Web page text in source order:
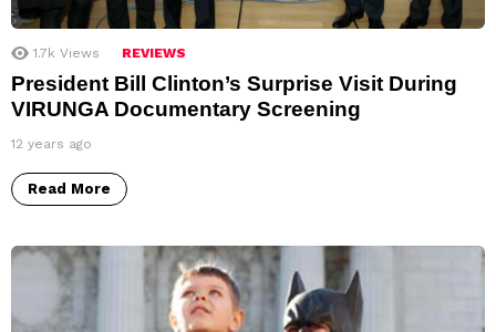
1.7k Views REVIEWS
President Bill Clinton’s Surprise Visit During
VIRUNGA Documentary Screening
12 years ago
Read More